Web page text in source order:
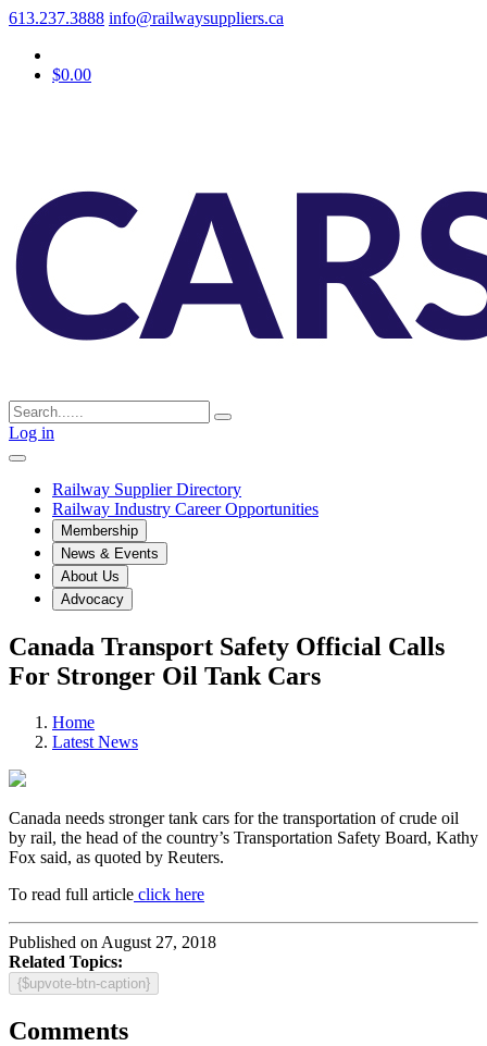
613.237.3888 info@railwaysuppliers.ca
$0.00
Log in
Railway Supplier Directory
Railway Industry Career Opportunities
Membership
News & Events
About Us
Advocacy
Canada Transport Safety Official Calls
For Stronger Oil Tank Cars
Home
Latest News
Canada needs stronger tank cars for the transportation of crude oil
by rail, the head of the country’s Transportation Safety Board, Kathy
Fox said, as quoted by Reuters.
To read full article click here
Published on August 27, 2018
Related Topics:
{$upvote-btn-caption}
Comments